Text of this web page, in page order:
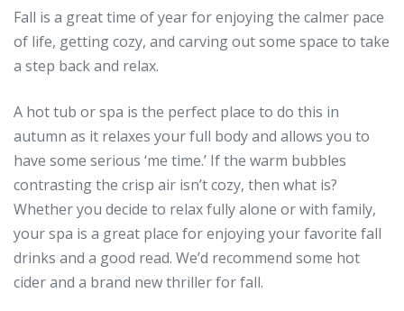
Fall is a great time of year for enjoying the calmer pace
of life, getting cozy, and carving out some space to take
a step back and relax.
A hot tub or spa is the perfect place to do this in
autumn as it relaxes your full body and allows you to
have some serious ‘me time.’ If the warm bubbles
contrasting the crisp air isn’t cozy, then what is?
Whether you decide to relax fully alone or with family,
your spa is a great place for enjoying your favorite fall
drinks and a good read. We’d recommend some hot
cider and a brand new thriller for fall.